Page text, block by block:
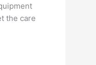
the care